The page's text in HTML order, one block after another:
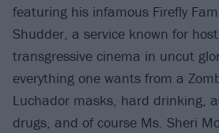
featuring his infamous Firefly
Shudder, a service known for
transgressive cinema in uncut
everything one wants from a
Luchador masks, hard drinking,
drugs, and of course Ms. Sheri